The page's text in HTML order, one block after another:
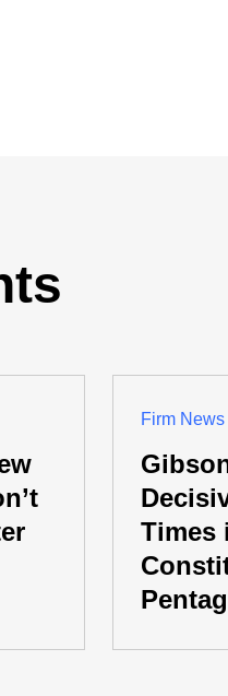
Firm News
Times